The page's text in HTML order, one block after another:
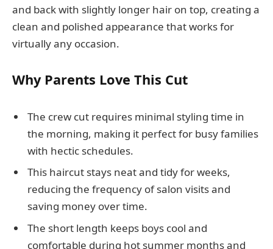
and back with slightly longer hair on top, creating a
clean and polished appearance that works for
virtually any occasion.
Why Parents Love This Cut
The crew cut requires minimal styling time in
the morning, making it perfect for busy families
with hectic schedules.
This haircut stays neat and tidy for weeks,
reducing the frequency of salon visits and
saving money over time.
The short length keeps boys cool and
comfortable during hot summer months and